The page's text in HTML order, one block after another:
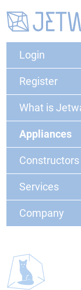
Login
Register
What is
Appliances
Constructors
Services
Company